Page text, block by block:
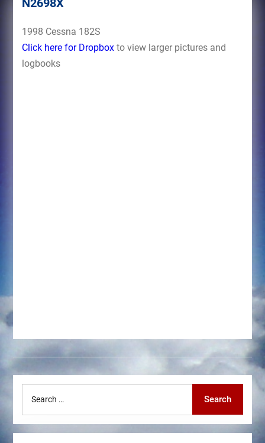
N2698X
1998 Cessna 182S
Click here for Dropboxto view larger pictures and
logbooks
Search